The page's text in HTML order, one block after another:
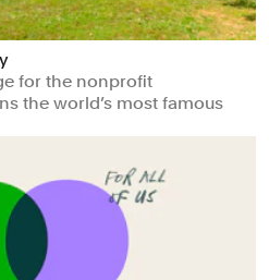
for the nonprofit
the world’s most famous